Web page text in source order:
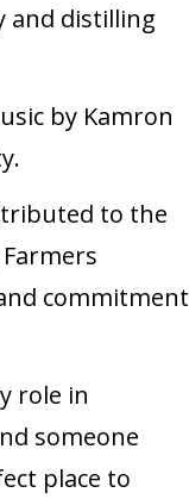
and distilling
by Kamron
to the
commitment
role in
someone
place to